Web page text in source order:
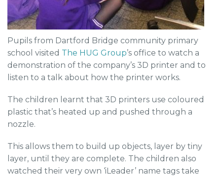
Pupils from Dartford Bridge community primary
school visited The HUG Group’s office to watch a
demonstration of the company’s 3D printer and to
listen to a talk about how the printer works.
The children learnt that 3D printers use coloured
plastic that’s heated up and pushed through a
nozzle.
This allows them to build up objects, layer by tiny
layer, until they are complete. The children also
watched their very own ‘iLeader’ name tags take